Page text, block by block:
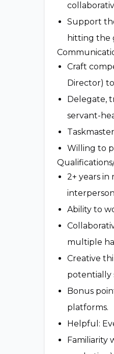
Support
hitting the
Craft
Director)
Delegate,
servant-
Willing to
2+ years
Ability to
multiple
Creative
potentially
Bonus
platforms.
Helpful:
Familiarity